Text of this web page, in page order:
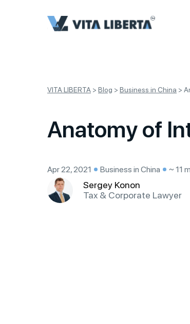
VITA LIBERTA > Blog > Business in China >
Anatomy of
Apr 22, 2021 Business in China ~ 11
Sergey Konon
Tax & Corporate Lawyer